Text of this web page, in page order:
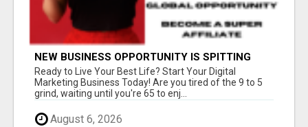
NEW BUSINESS OPPORTUNITY IS SPITTING
OUT 100% COMMISSIONS! ARE YOU READY?
Ready to Live Your Best Life? Start Your Digital
Marketing Business Today! Are you tired of the 9 to 5
grind, waiting until you're 65 to enj...
August 6, 2026